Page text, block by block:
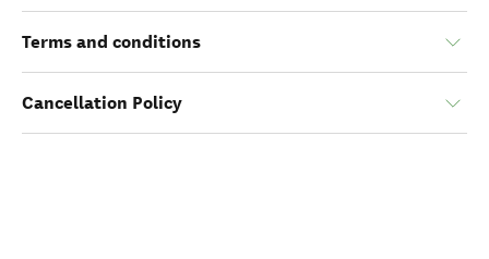
Terms and conditions
Cancellation Policy